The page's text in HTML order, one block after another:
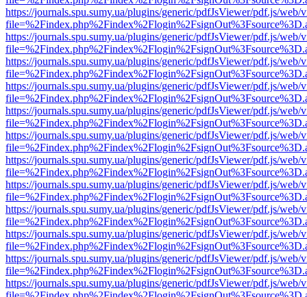
https://journals.spu.sumy.ua/plugins/generic/pdfJsViewer/pdf.js/web/
https://journals.spu.sumy.ua/plugins/generic/pdfJsViewer/pdf.js/web/
https://journals.spu.sumy.ua/plugins/generic/pdfJsViewer/pdf.js/web/
https://journals.spu.sumy.ua/plugins/generic/pdfJsViewer/pdf.js/web/
https://journals.spu.sumy.ua/plugins/generic/pdfJsViewer/pdf.js/web/
https://journals.spu.sumy.ua/plugins/generic/pdfJsViewer/pdf.js/web/
https://journals.spu.sumy.ua/plugins/generic/pdfJsViewer/pdf.js/web/
https://journals.spu.sumy.ua/plugins/generic/pdfJsViewer/pdf.js/web/
https://journals.spu.sumy.ua/plugins/generic/pdfJsViewer/pdf.js/web/
https://journals.spu.sumy.ua/plugins/generic/pdfJsViewer/pdf.js/web/
https://journals.spu.sumy.ua/plugins/generic/pdfJsViewer/pdf.js/web/
https://journals.spu.sumy.ua/plugins/generic/pdfJsViewer/pdf.js/web/